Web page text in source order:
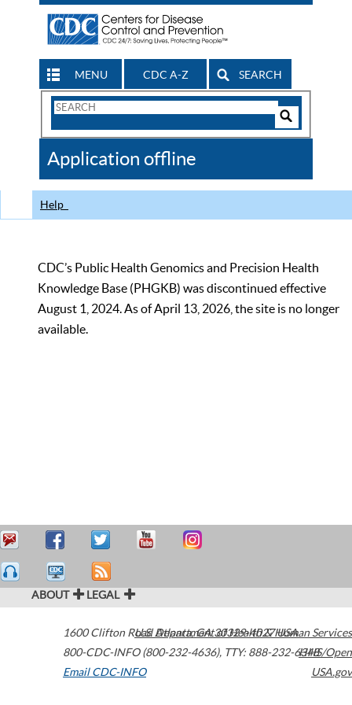
MENU CDC A-Z SEARCH
Search
CDC
Application offline
Help
CDC’s Public Health Genomics and Precision Health
Knowledge Base (PHGKB) was discontinued effective
August 1, 2024. As of April 13, 2026, the site is no longer
available.
ABOUT LEGAL
1600 Clifton Road Atlanta,GA30329-4027USA
800-CDC-INFO (800-232-4636), TTY: 888-232-6348
Email CDC-INFO
U.S. Department of Health & Human Services
HHS/Open
USA.gov